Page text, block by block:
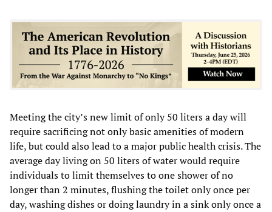
Meeting the city’s new limit of only 50 liters a day will
require sacrificing not only basic amenities of modern
life, but could also lead to a major public health crisis. The
average day living on 50 liters of water would require
individuals to limit themselves to one shower of no
longer than 2 minutes, flushing the toilet only once per
day, washing dishes or doing laundry in a sink only once a